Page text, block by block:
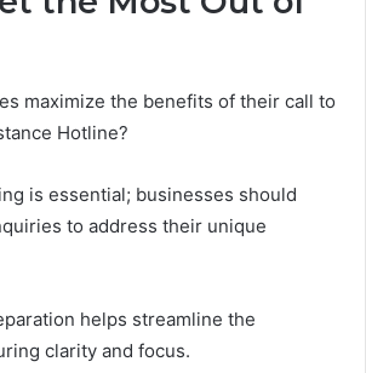
maximize the benefits of their call to
Hotline?
is essential; businesses should
to address their unique
helps streamline the
clarity and focus.